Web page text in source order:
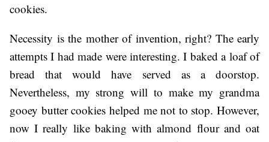
cookies.
Necessity is the mother of invention, right? The early
attempts I had made were interesting. I baked a loaf of
bread that would have served as a doorstop.
Nevertheless, my strong will to make my grandma
gooey butter cookies helped me not to stop. However,
now I really like baking with almond flour and oat